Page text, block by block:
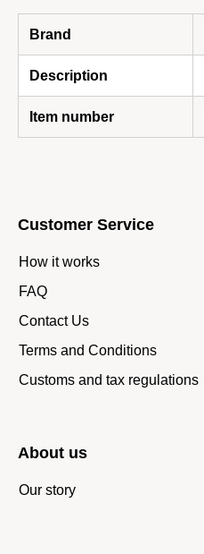
Brand
Description
Item number
Customer Service
How it works
FAQ
Contact Us
Terms and Conditions
Customs and tax regulations
About us
Our story